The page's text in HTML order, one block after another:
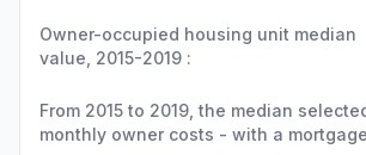
Owner-occupied housing unit median
value, 2015-2019 :
From 2015 to 2019, the median
monthly owner costs - with a